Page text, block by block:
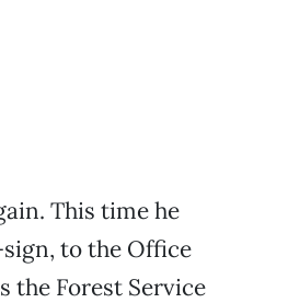
This time he
to the Office
the Forest Service